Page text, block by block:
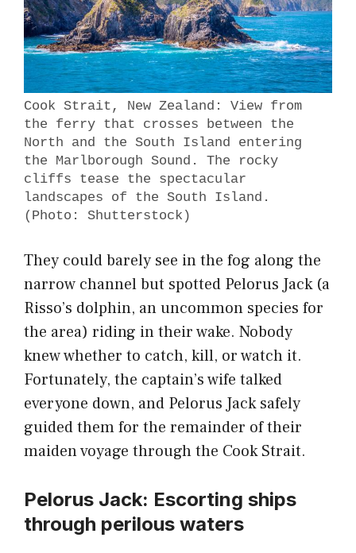
Cook Strait, New Zealand: View from
the ferry that crosses between the
North and the South Island entering
the Marlborough Sound. The rocky
cliffs tease the spectacular
landscapes of the South Island.
(Photo: Shutterstock)
They could barely see in the fog along the
narrow channel but spotted Pelorus Jack (a
Risso’s dolphin, an uncommon species for
the area) riding in their wake. Nobody
knew whether to catch, kill, or watch it.
Fortunately, the captain’s wife talked
everyone down, and Pelorus Jack safely
guided them for the remainder of their
maiden voyage through the Cook Strait.
Pelorus Jack: Escorting ships
through perilous waters